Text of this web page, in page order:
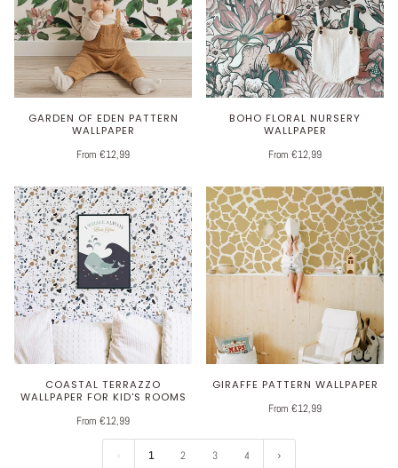
GARDEN OF EDEN PATTERN
WALLPAPER
From €12,99
BOHO FLORAL NURSERY
WALLPAPER
From €12,99
COASTAL TERRAZZO
WALLPAPER FOR KID'S ROOMS
From €12,99
GIRAFFE PATTERN WALLPAPER
From €12,99
1 2 3 4